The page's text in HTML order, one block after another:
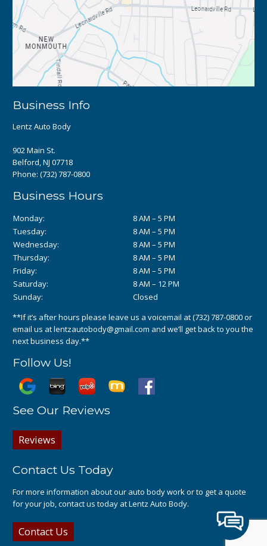
Business Info
Lentz Auto Body
902 Main St.
Belford, NJ 07718
Phone:(732) 787-0800
Business Hours
Monday:
8 AM – 5 PM
Tuesday:
8 AM – 5 PM
Wednesday:
8 AM – 5 PM
Thursday:
8 AM – 5 PM
Friday:
8 AM – 5 PM
Saturday:
8 AM – 12 PM
Sunday:
Closed
**If it’s after hours please leave us a voicemail at(732) 787-0800or
email us atlentzautobody@gmail.com and we’ll get back to you the
next business day.**
Follow Us!
See Our Reviews
Reviews
Contact Us Today
For more information about our auto body work or to get a quote
for your job, contact us today at Lentz Auto Body.
Contact Us